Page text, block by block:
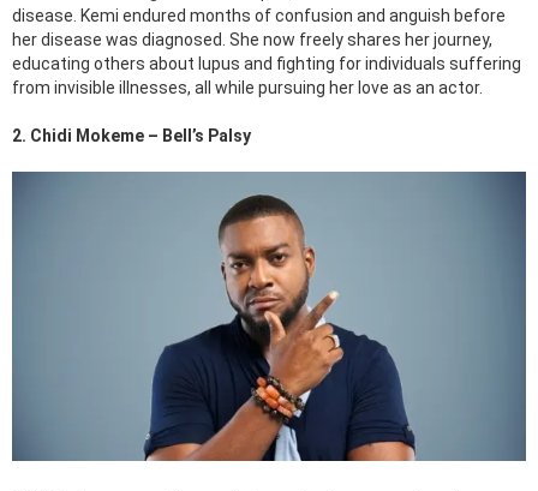
disease. Kemi endured months of confusion and anguish before
her disease was diagnosed. She now freely shares her journey,
educating others about lupus and fighting for individuals suffering
from invisible illnesses, all while pursuing her love as an actor.
2. Chidi Mokeme – Bell’s Palsy